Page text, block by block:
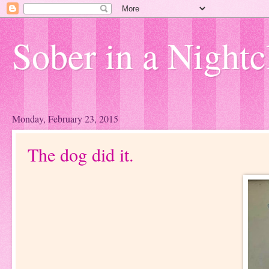
Sober in a
Monday, February 23, 2015
The dog did it.